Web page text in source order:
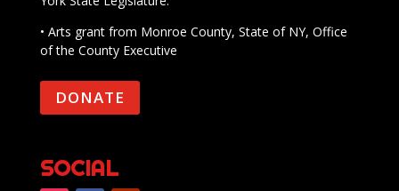
• Arts grant from Monroe County, State of NY, Office
of the County Executive
DONATE
SOCIAL